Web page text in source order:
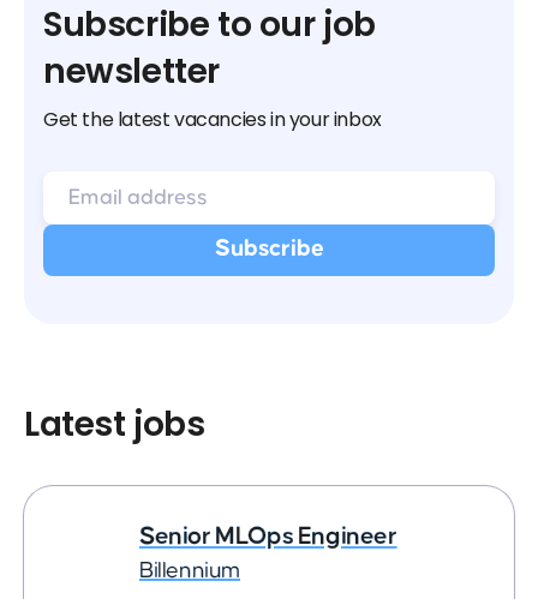
Subscribe to our job
newsletter
Get the latest vacancies in your inbox
Latest jobs
Senior MLOps Engineer
Billennium